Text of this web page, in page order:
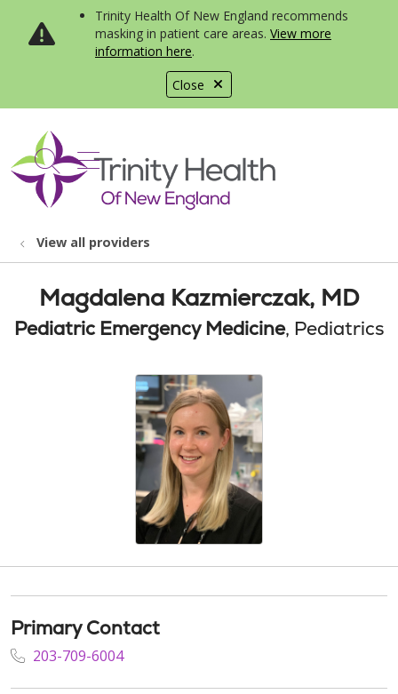
Close
Trinity Health Of New England recommends
masking in patient care areas. View more
information here.
search
show off canvas menu
View all providers
Magdalena Kazmierczak, MD
Pediatric Emergency Medicine, Pediatrics
Primary Contact
203-709-6004